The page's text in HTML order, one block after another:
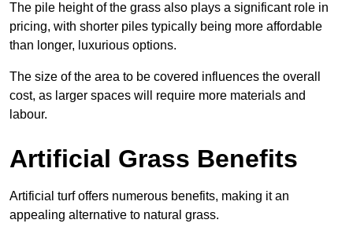
The pile height of the grass also plays a significant role in
pricing, with shorter piles typically being more affordable
than longer, luxurious options.
The size of the area to be covered influences the overall
cost, as larger spaces will require more materials and
labour.
Artificial Grass Benefits
Artificial turf offers numerous benefits, making it an
appealing alternative to natural grass.